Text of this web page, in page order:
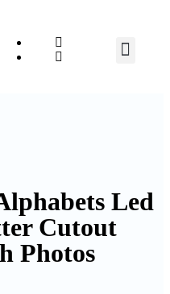
Led
Cutout
Photos